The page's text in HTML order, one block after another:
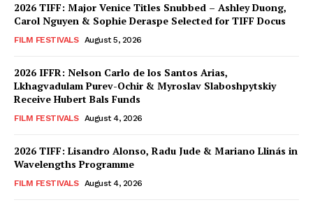
2026 TIFF: Major Venice Titles Snubbed – Ashley Duong,
Carol Nguyen & Sophie Deraspe Selected for TIFF Docus
FILM FESTIVALS August 5, 2026
2026 IFFR: Nelson Carlo de los Santos Arias,
Lkhagvadulam Purev-Ochir & Myroslav Slaboshpytskiy
Receive Hubert Bals Funds
FILM FESTIVALS August 4, 2026
2026 TIFF: Lisandro Alonso, Radu Jude & Mariano Llinás in
Wavelengths Programme
FILM FESTIVALS August 4, 2026